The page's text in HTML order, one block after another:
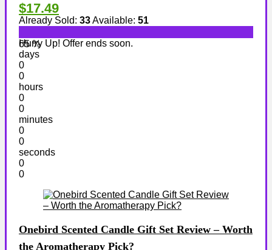
$17.49
Already Sold: 33Available: 51
65 %
Hurry Up! Offer ends soon.
days
0
0
hours
0
0
minutes
0
0
seconds
0
0
Onebird Scented Candle Gift Set Review – Worth
the Aromatherapy Pick?